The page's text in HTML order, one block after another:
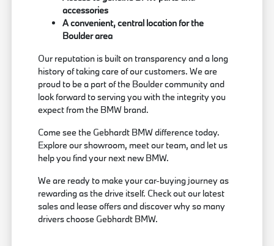
accessories
A convenient, central location for the
Boulder area
Our reputation is built on transparency and a long
history of taking care of our customers. We are
proud to be a part of the Boulder community and
look forward to serving you with the integrity you
expect from the BMW brand.
Come see the Gebhardt BMW difference today.
Explore our showroom, meet our team, and let us
help you find your next new BMW.
We are ready to make your car-buying journey as
rewarding as the drive itself. Check out our latest
sales and lease offers and discover why so many
drivers choose Gebhardt BMW.